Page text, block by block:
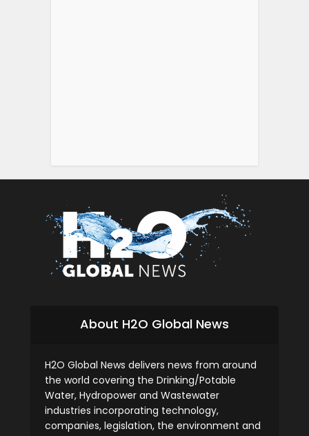
About H2O Global News
H2O Global News delivers news from around
the world covering the Drinking/Potable
Water, Hydropower and Wastewater
industries incorporating technology,
companies, legislation, the environment and